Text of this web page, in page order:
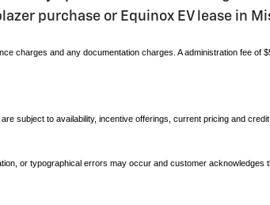
purchase or Equinox EV lease in
charges and any documentation charges. A administration fee of
subject to availability, incentive offerings, current pricing and credit
or typographical errors may occur and customer acknowledges